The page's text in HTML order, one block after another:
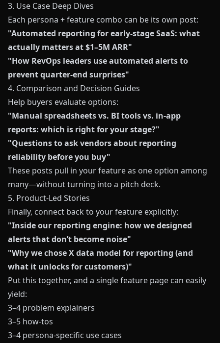
3. Use Case Deep Dives
Each persona + feature combo can be its own post:
"Automated reporting for early-stage SaaS: what
actually matters at $1–5M ARR"
"How RevOps leaders use automated alerts to
prevent quarter-end surprises"
4. Comparison and Decision Guides
Help buyers evaluate options:
"Manual spreadsheets vs. BI tools vs. in-app
reports: which is right for your stage?"
"Questions to ask vendors about reporting
reliability before you buy"
These posts pull in your feature as one option among
many—without turning into a pitch deck.
5. Product-Led Stories
Finally, connect back to your feature explicitly:
"Inside our reporting engine: how we designed
alerts that don’t become noise"
"Why we chose X data model for reporting (and
what it unlocks for customers)"
Put this together, and a single feature page can easily
yield:
3–4 problem explainers
3–5 how-tos
3–4 persona-specific use cases